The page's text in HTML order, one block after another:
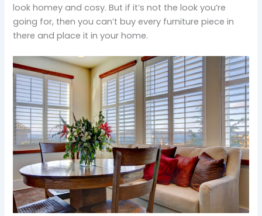
look homey and cosy. But if it’s not the look you’re
going for, then you can’t buy every furniture piece in
there and place it in your home.